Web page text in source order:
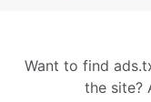
Want to find
the site?